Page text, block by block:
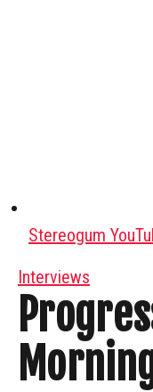
Stereogum
Interviews